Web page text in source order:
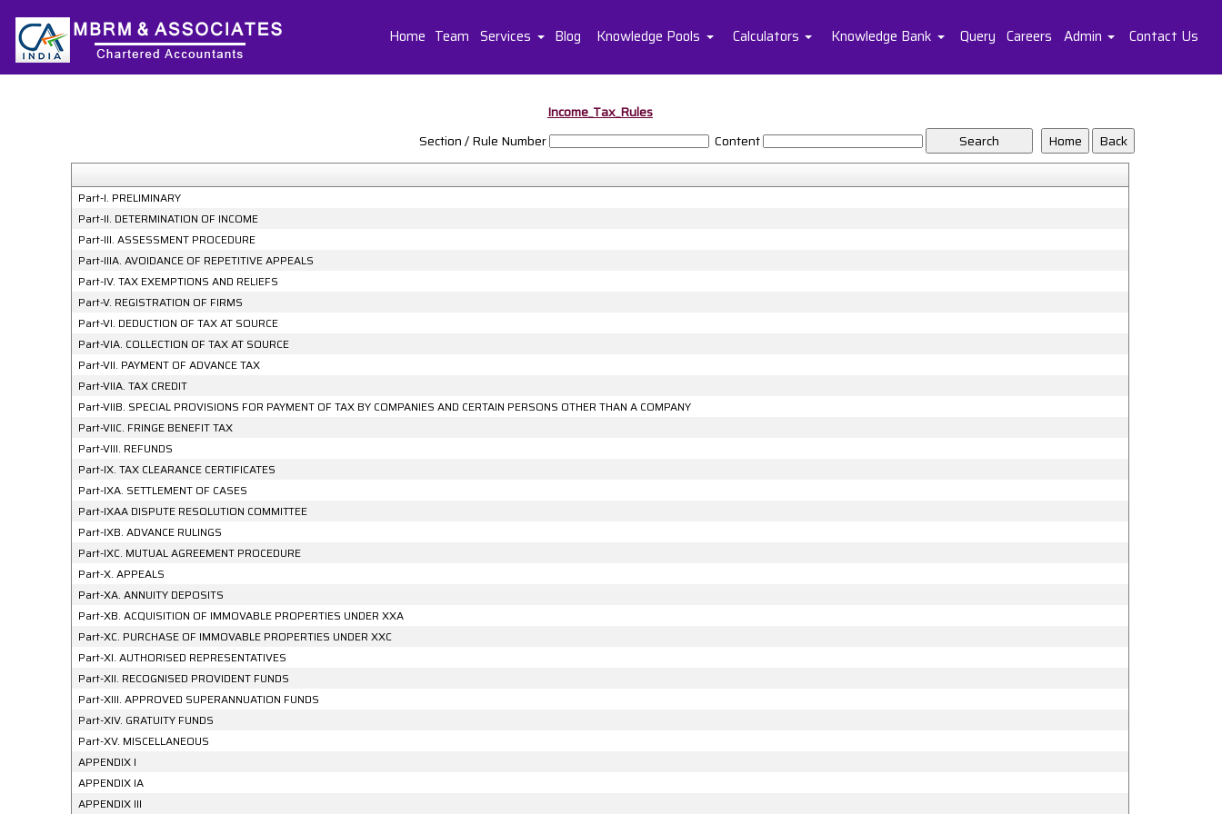
Home Team Services Blog Knowledge Pools Calculators Knowledge Bank Query Careers Admin Contact Us
Income_Tax_Rules
Section / Rule Number
Content
Part-I. PRELIMINARY
Part-II. DETERMINATION OF INCOME
Part-III. ASSESSMENT PROCEDURE
Part-IIIA. AVOIDANCE OF REPETITIVE APPEALS
Part-IV. TAX EXEMPTIONS AND RELIEFS
Part-V. REGISTRATION OF FIRMS
Part-VI. DEDUCTION OF TAX AT SOURCE
Part-VIA. COLLECTION OF TAX AT SOURCE
Part-VII. PAYMENT OF ADVANCE TAX
Part-VIIA. TAX CREDIT
Part-VIIB. SPECIAL PROVISIONS FOR PAYMENT OF TAX BY COMPANIES AND CERTAIN PERSONS OTHER THAN A COMPANY
Part-VIIC. FRINGE BENEFIT TAX
Part-VIII. REFUNDS
Part-IX. TAX CLEARANCE CERTIFICATES
Part-IXA. SETTLEMENT OF CASES
Part-IXAA DISPUTE RESOLUTION COMMITTEE
Part-IXB. ADVANCE RULINGS
Part-IXC. MUTUAL AGREEMENT PROCEDURE
Part-X. APPEALS
Part-XA. ANNUITY DEPOSITS
Part-XB. ACQUISITION OF IMMOVABLE PROPERTIES UNDER XXA
Part-XC. PURCHASE OF IMMOVABLE PROPERTIES UNDER XXC
Part-XI. AUTHORISED REPRESENTATIVES
Part-XII. RECOGNISED PROVIDENT FUNDS
Part-XIII. APPROVED SUPERANNUATION FUNDS
Part-XIV. GRATUITY FUNDS
Part-XV. MISCELLANEOUS
APPENDIX I
APPENDIX IA
APPENDIX III